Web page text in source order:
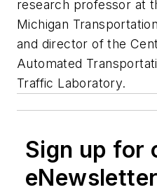
research professor at
Michigan
and director of the
Automated
Traffic Laboratory.
Sign up for